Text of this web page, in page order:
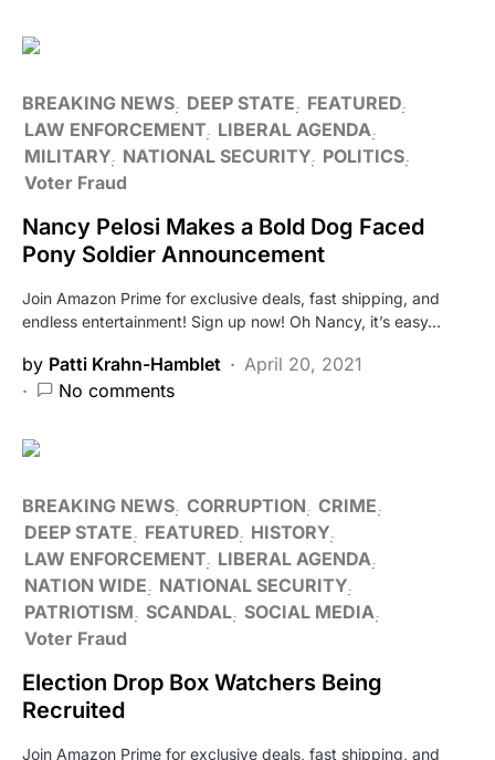
BREAKING NEWS DEEP STATE
FEATURED
LAW ENFORCEMENT LIBERAL AGENDA
MILITARY NATIONAL SECURITY POLITICS
Voter Fraud
Nancy Pelosi Makes a Bold Dog Faced
Pony Soldier Announcement
Join Amazon Prime for exclusive deals, fast shipping, and
endless entertainment! Sign up now! Oh Nancy, it’s easy…
by Patti Krahn-Hamblet
April 20, 2021
No comments
BREAKING NEWS CORRUPTION CRIME
DEEP STATE
FEATURED HISTORY
LAW ENFORCEMENT LIBERAL AGENDA
NATION WIDE
NATIONAL SECURITY
PATRIOTISM SCANDAL SOCIAL MEDIA
Voter Fraud
Election Drop Box Watchers Being
Recruited
Join Amazon Prime for exclusive deals, fast shipping, and